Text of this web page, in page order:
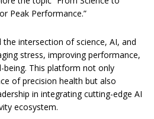
Peak Performance.”
the intersection of science, AI, and
stress, improving performance,
being. This platform not only
of precision health but also
in integrating cutting-edge AI
ecosystem.